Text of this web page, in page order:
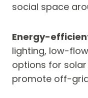
social space
Energy-
lighting, low-
options for
promote off-